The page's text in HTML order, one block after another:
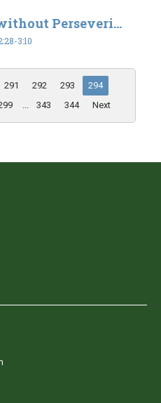
Perseveri...
3:10
291 292 293
294
... 343 344 Next